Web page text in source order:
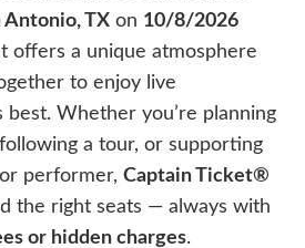
Antonio, TX on 10/8/2026
offers a unique atmosphere
to enjoy live
Whether you’re planning
a tour, or supporting
performer, Captain Ticket®
the right seats — always with
or hidden charges.